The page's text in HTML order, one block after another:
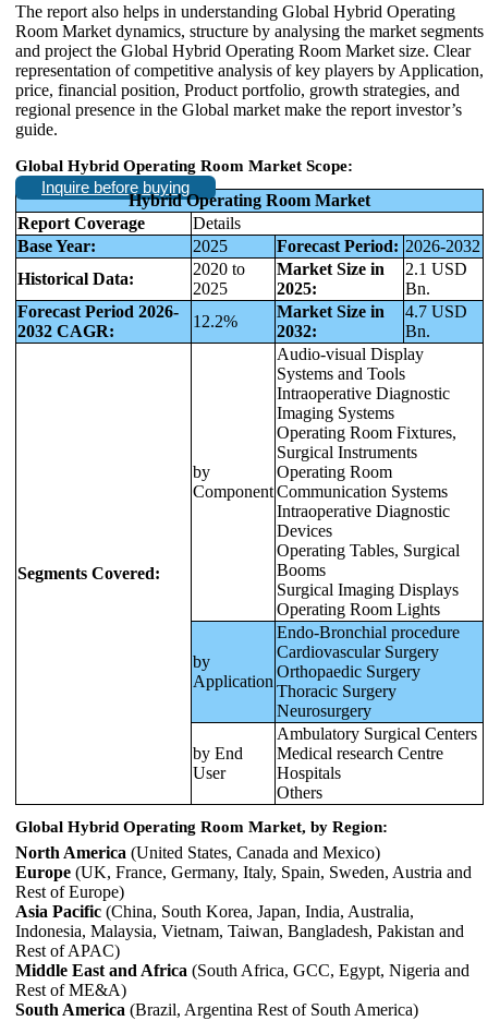
The report also helps in understanding Global Hybrid Operating
Room Market dynamics, structure by analysing the market segments
and project the Global Hybrid Operating Room Market size. Clear
representation of competitive analysis of key players by Application,
price, financial position, Product portfolio, growth strategies, and
regional presence in the Global market make the report investor’s
guide.
Global Hybrid Operating Room Market Scope:
Inquire before buying
Hybrid Operating Room Market
Report Coverage
Details
Base Year:
2025 Forecast Period: 2026-2032
Historical Data:
2020 to
2025
Market Size in
2025:
2.1 USD
Bn.
Forecast Period 2026-
2032 CAGR:
12.2%
Market Size in
2032:
4.7 USD
Bn.
Segments Covered:
by
Component
Audio-visual Display
Systems and Tools
Intraoperative Diagnostic
Imaging Systems
Operating Room Fixtures,
Surgical Instruments
Operating Room
Communication Systems
Intraoperative Diagnostic
Devices
Operating Tables, Surgical
Booms
Surgical Imaging Displays
Operating Room Lights
by
Application
Endo-Bronchial procedure
Cardiovascular Surgery
Orthopaedic Surgery
Thoracic Surgery
Neurosurgery
by End
User
Ambulatory Surgical Centers
Medical research Centre
Hospitals
Others
Global Hybrid Operating Room Market, by Region:
North America (United States, Canada and Mexico)
Europe (UK, France, Germany, Italy, Spain, Sweden, Austria and
Rest of Europe)
Asia Pacific (China, South Korea, Japan, India, Australia,
Indonesia, Malaysia, Vietnam, Taiwan, Bangladesh, Pakistan and
Rest of APAC)
Middle East and Africa (South Africa, GCC, Egypt, Nigeria and
Rest of ME&A)
South America (Brazil, Argentina Rest of South America)